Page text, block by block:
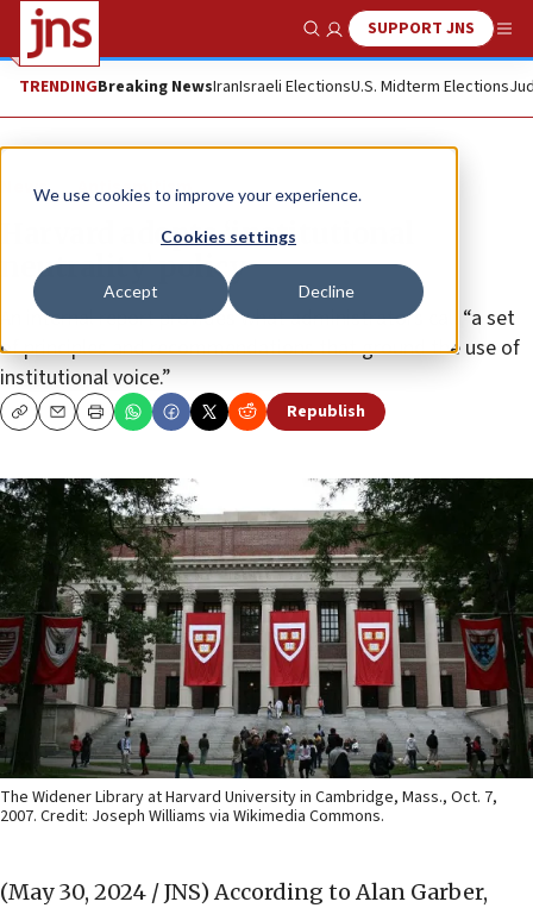
We use cookies to improve your experience.
Cookies settings
Accept Decline
Show SearchSUPPORT JNS
TRENDINGBreaking NewsIranIsraeli ElectionsU.S. Midterm Elections
News Antisemitism
Harvard adopts ‘institutional
neutrality’ policy
An internal report provides what administrators call “a set
of principles and recommendations that ground the use of
institutional voice.”
CopyEmailPrint Republish
The Widener Library at Harvard University in Cambridge, Mass., Oct. 7,
2007. Credit: Joseph Williams via Wikimedia Commons.
(May 30, 2024 / JNS) According to Alan Garber,